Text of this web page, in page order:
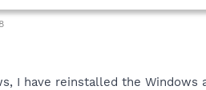
I have reinstalled the